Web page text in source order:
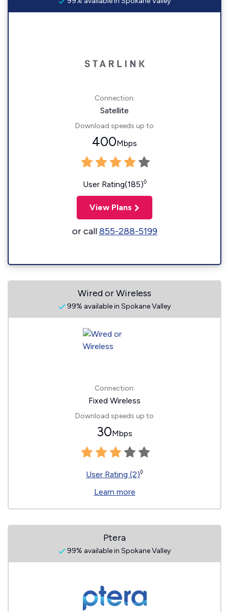
Connection:
Satellite
Download speeds up to
400Mbps
User Rating(185)◊
View Plans
or call855-288-5199
Wired or Wireless
99% available in Spokane Valley
Connection:
Fixed Wireless
Download speeds up to
30Mbps
User Rating (2)◊
Learn more
Ptera
99% available in Spokane Valley